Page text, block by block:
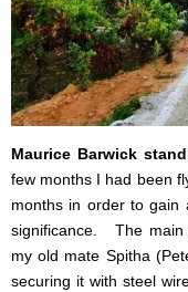
Maurice Barwick
few months I had been
months in order to gain
significance.The
my old mate Spitha
securing it with steel